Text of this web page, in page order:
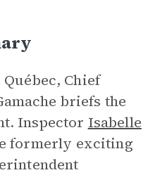
Chief
briefs the
Inspector Isabelle
formerly exciting